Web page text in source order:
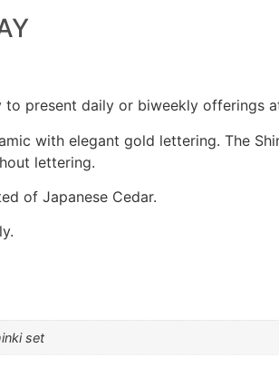
present daily or biweekly offerings
with elegant gold lettering. The
lettering.
of Japanese Cedar.
set